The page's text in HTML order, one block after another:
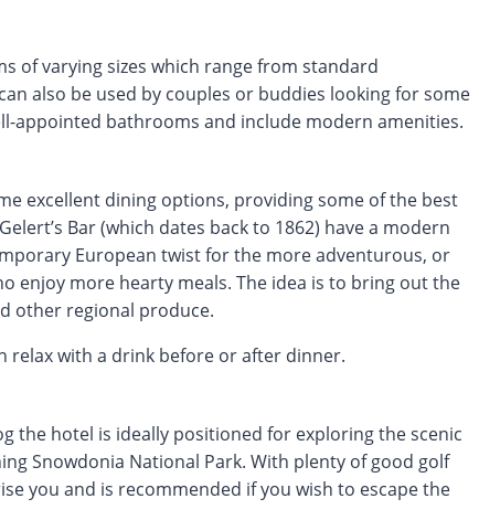
of varying sizes which range from standard
also be used by couples or buddies looking for some
appointed bathrooms and include modern amenities.
excellent dining options, providing some of the best
Bar (which dates back to 1862) have a modern
European twist for the more adventurous, or
enjoy more hearty meals. The idea is to bring out the
other regional produce.
relax with a drink before or after dinner.
the hotel is ideally positioned for exploring the scenic
Snowdonia National Park. With plenty of good golf
you and is recommended if you wish to escape the